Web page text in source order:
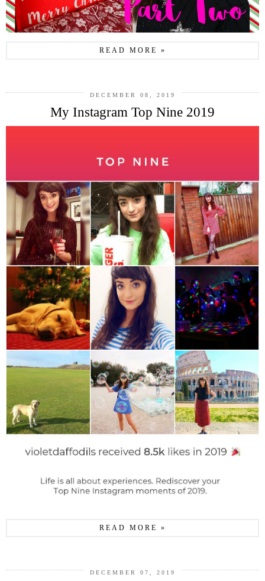
READ MORE »
DECEMBER 08, 2019
My Instagram Top Nine 2019
READ MORE »
DECEMBER 07, 2019